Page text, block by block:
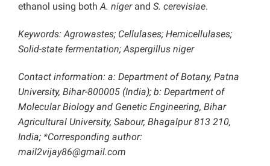
ethanol using bothA. nigerand S. cerevisiae.
Keywords: Agrowastes; Cellulases; Hemicellulases;
Solid-state fermentation; Aspergillus niger
Contact information: a: Department of Botany, Patna
University, Bihar-800005 (India); b: Department of
Molecular Biology and Genetic Engineering, Bihar
Agricultural University, Sabour, Bhagalpur 813 210,
India; *Corresponding author:
mail2vijay86@gmail.com